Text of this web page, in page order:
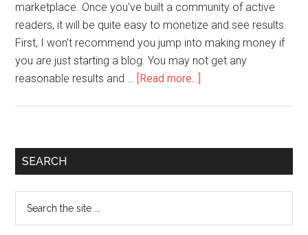
marketplace. Once you've built a community of active
readers, it will be quite easy to monetize and see results.
First, I won't recommend you jump into making money if
you are just starting a blog. You may not get any
reasonable results and … [Read more...]
SEARCH